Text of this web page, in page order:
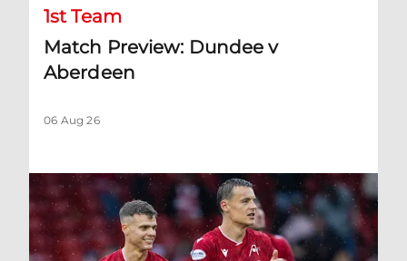
1st Team
Match Preview: Dundee v
Aberdeen
06 Aug 26